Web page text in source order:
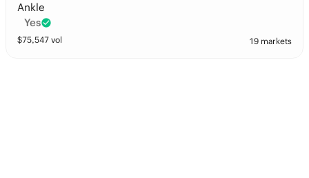
Ankle
Yes
$75,547 vol 19 markets